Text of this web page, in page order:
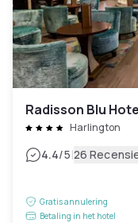
Radisson Blu
Harlington
4.4/5|26
Gratis annulering
Betaling in het hotel